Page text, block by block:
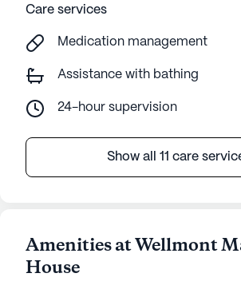
Care services
Medication management
Assistance with bathing
24-hour supervision
Show all 11 care
Amenities at Wellmont
House